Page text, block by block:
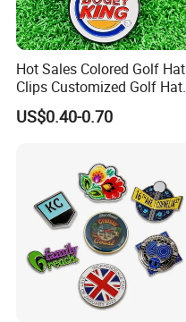
Hot Sales Colored Golf Hat
Clips Customized Golf Hat
Clip with Magnetic Ball
Marker
US$0.40-0.70